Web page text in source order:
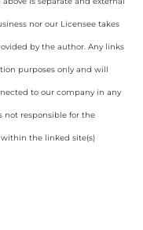
nor our Licensee takes
by the author. Any links
purposes only and will
to our company in any
not responsible for the
the linked site(s)